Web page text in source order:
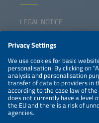
LEGAL NOTICE
NEWSLETTER
PRIVACY POLICY
PRIVACY SETTINGS